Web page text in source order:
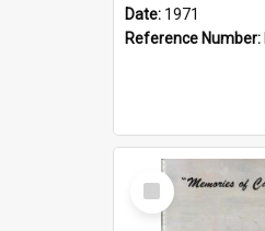
Date: 1971
Reference Number:
Select
Item